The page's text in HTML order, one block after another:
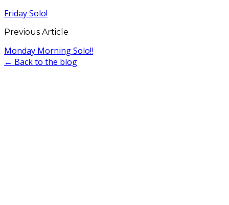
Friday Solo!
Previous Article
Monday Morning Solo!!
← Back to the blog